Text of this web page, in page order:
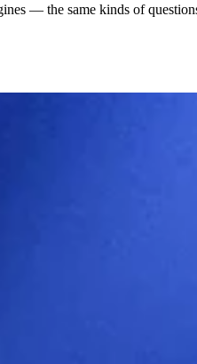
— the same kinds of